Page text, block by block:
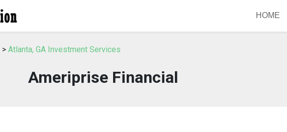
HOME
> Atlanta, GA Investment Services
Ameriprise Financial